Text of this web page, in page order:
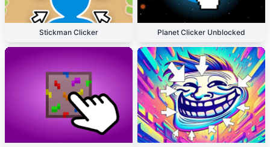
Stickman Clicker Planet Clicker Unblocked